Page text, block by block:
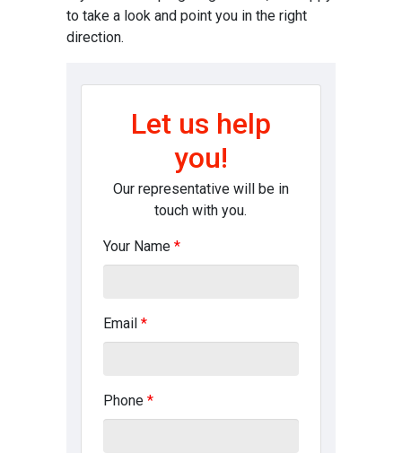
to take a look and point you in the right
direction.
Let us help
you!
Our representative will be in
touch with you.
Your Name *
Email *
Phone *